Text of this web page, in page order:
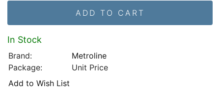
ADD TO CART
In Stock
Brand:
Metroline
Package:
Unit Price
Add to Wish List